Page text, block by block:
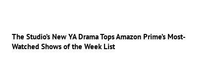
The Studio’s New YA Drama Tops Amazon Prime’s Most-
Watched Shows of the Week List